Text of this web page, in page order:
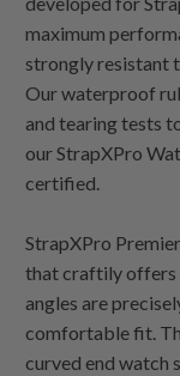
maximum
strongly resistant
Our waterproof
and tearing tests
our StrapXPro
certified.
StrapXPro
that craftily offers
angles are
comfortable fit.
curved end watch